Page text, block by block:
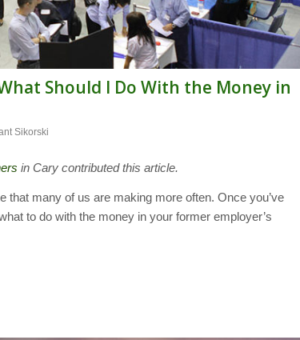
Should I Do With the Money in
Sikorski
in Cary contributed this article.
that many of us are making more often. Once you’ve
to do with the money in your former employer’s